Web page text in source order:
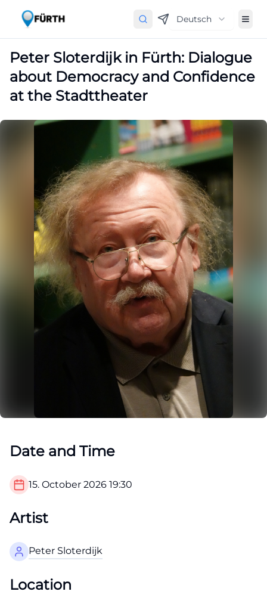
Deutsch
Peter Sloterdijk in Fürth: Dialogue
about Democracy and Confidence
at the Stadttheater
Date and Time
15. October 2026 19:30
Artist
Peter Sloterdijk
Location